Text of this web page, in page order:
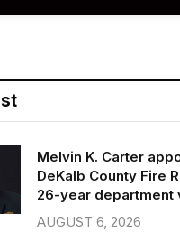
Melvin K. Carter
DeKalb County Fire
26-year department
AUGUST 6, 2026